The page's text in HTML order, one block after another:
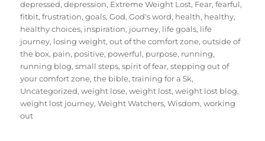
depressed,depression, Extreme Weight Lost, Fear,fearful,
fitbit,frustration,goals,God,God's word, health, healthy,
healthy choices, inspiration, journey, life goals, life
journey, losing weight,out of the comfort zone,outside of
the box, pain, positive, powerful, purpose, running,
running blog,small steps,spirit of fear,stepping out of
your comfort zone,the bible,training for a 5k,
Uncategorized,weight lose,weight lost,weight lost blog,
weight lost journey,Weight Watchers,Wisdom,working
out